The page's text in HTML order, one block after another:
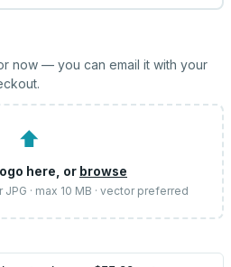
now — you can email it with your
⬆
here, or browse
JPG · max 10 MB · vector preferred